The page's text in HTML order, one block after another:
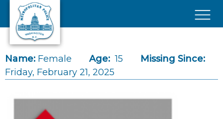
Skip to main content
Name: Female Age: 15
Missing Since:
Friday, February 21, 2025